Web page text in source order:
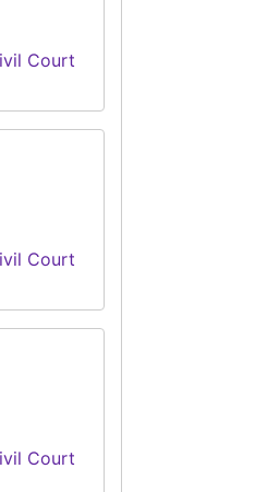
Court
Court
Court